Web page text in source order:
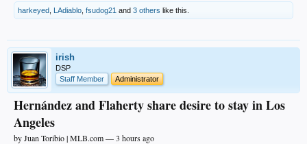
harkeyed LAdiablo fsudog21 and 3 others like this.
irish
DSP
Staff Member
Administrator
Hernández and Flaherty share desire to stay in Los
Angeles
by Juan Toribio | MLB.com — 3 hours ago